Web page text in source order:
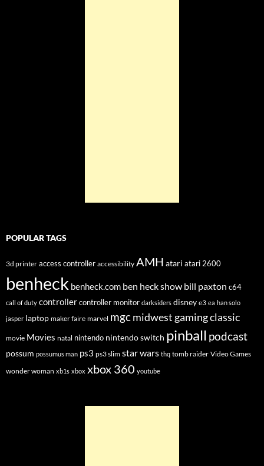
POPULAR TAGS
3d printer access controller accessibility AMH atari atari 2600
benheck benheck.com ben heck show bill paxton c64
call of duty controllercontroller monitor darksiders disney e3 ea han solo
jasper laptop maker faire marvel mgcmidwest gaming classic
movie Movies natal nintendo nintendo switch pinball podcast
possum possumus man ps3 ps3 slim star wars thq tomb raider Video Games
wonder woman xb1s xbox xbox 360 youtube